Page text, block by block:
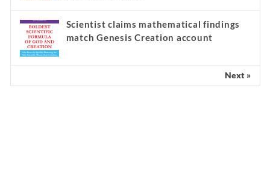
Scientist claims mathematical findings
match Genesis Creation account
Next »